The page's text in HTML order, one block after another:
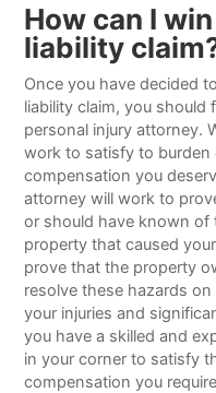
How can I
liability
Once you have decided
liability claim, you should
personal injury attorney.
work to satisfy to
compensation you
attorney will work to
or should have known
property that caused
prove that the property
resolve these hazards
your injuries and
you have a skilled and
in your corner to satisfy
compensation you